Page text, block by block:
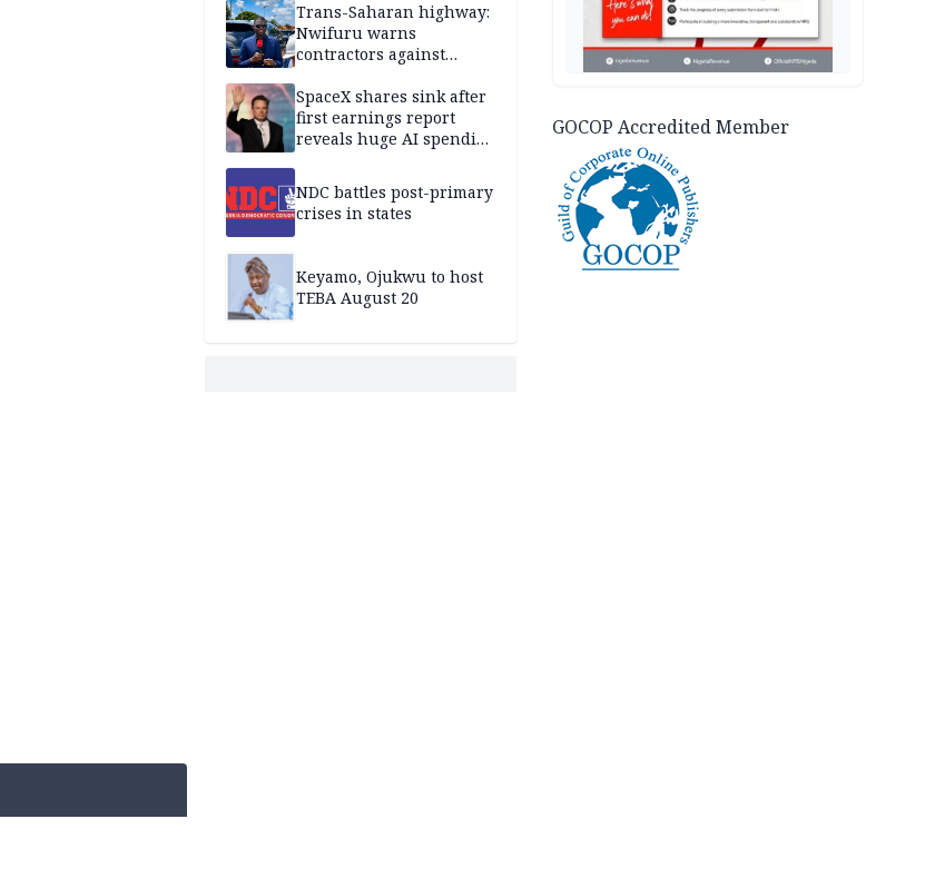
Trans-Saharan highway:
Nwifuru warns
contractors against
SpaceX shares sink after
first earnings report
reveals huge AI spending
NDC battles post-primary
crises in states
Keyamo, Ojukwu to host
TEBA August 20
GOCOP Accredited Member